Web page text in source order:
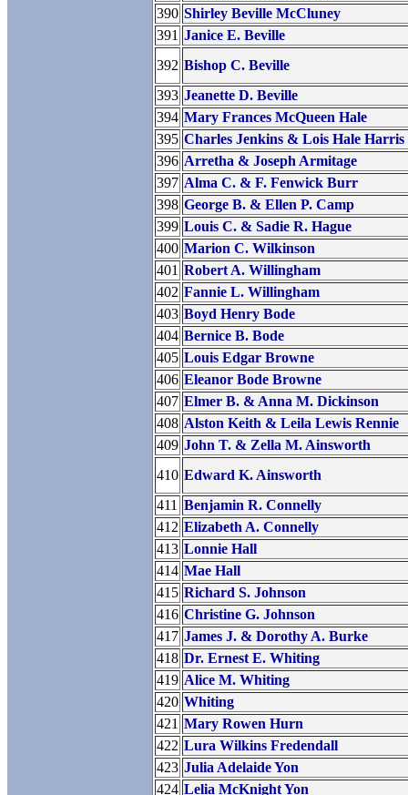
390 Shirley Beville McCluney
391 Janice E. Beville
392 Bishop C. Beville
393 Jeanette D. Beville
394 Mary Frances McQueen Hale
395 Charles Jenkins & Lois Hale Harris
396 Arretha & Joseph Armitage
397 Alma C. & F. Fenwick Burr
398 George B. & Ellen P. Camp
399 Louis C. & Sadie R. Hague
400 Marion C. Wilkinson
401 Robert A. Willingham
402 Fannie L. Willingham
403 Boyd Henry Bode
404 Bernice B. Bode
405 Louis Edgar Browne
406 Eleanor Bode Browne
407 Elmer B. & Anna M. Dickinson
408 Alston Keith & Leila Lewis Rennie
409 John T. & Zella M. Ainsworth
410 Edward K. Ainsworth
411 Benjamin R. Connelly
412 Elizabeth A. Connelly
413 Lonnie Hall
414 Mae Hall
415 Richard S. Johnson
416 Christine G. Johnson
417 James J. & Dorothy A. Burke
418 Dr. Ernest E. Whiting
419 Alice M. Whiting
420 Whiting
421 Mary Rowen Hurn
422 Lura Wilkins Fredendall
423 Julia Adelaide Yon
424 Lelia McKnight Yon